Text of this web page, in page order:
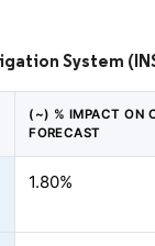
System
(~) % IMPACT ON
FORECAST
1.80%